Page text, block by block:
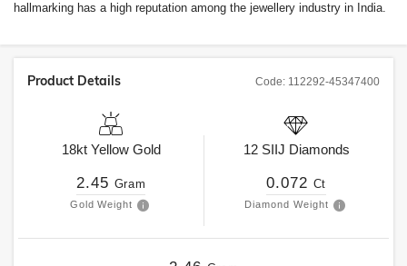
hallmarking has a high reputation among the jewellery industry in India.
Code: 112292-45347400
Product Details
18kt Yellow Gold
2.45 Gram
Gold Weight
12 SIIJ Diamonds
0.072 Ct
Diamond Weight